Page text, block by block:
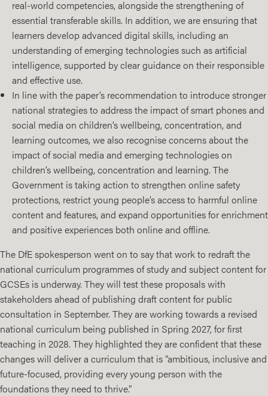
real‑world competencies, alongside the strengthening of
essential transferable skills. In addition, we are ensuring that
learners develop advanced digital skills, including an
understanding of emerging technologies such as artificial
intelligence, supported by clear guidance on their responsible
and effective use.
In line with the paper’s recommendation to introduce stronger
national strategies to address the impact of smart phones and
social media on children’s wellbeing, concentration, and
learning outcomes, we also recognise concerns about the
impact of social media and emerging technologies on
children’s wellbeing, concentration and learning. The
Government is taking action to strengthen online safety
protections, restrict young people’s access to harmful online
content and features, and expand opportunities for enrichment
and positive experiences both online and offline.
The DfE spokesperson went on to say that work to redraft the
national curriculum programmes of study and subject content for
GCSEs is underway. They will test these proposals with
stakeholders ahead of publishing draft content for public
consultation in September. They are working towards a revised
national curriculum being published in Spring 2027, for first
teaching in 2028. They highlighted they are confident that these
changes will deliver a curriculum that is “ambitious, inclusive and
future-focused, providing every young person with the
foundations they need to thrive.”